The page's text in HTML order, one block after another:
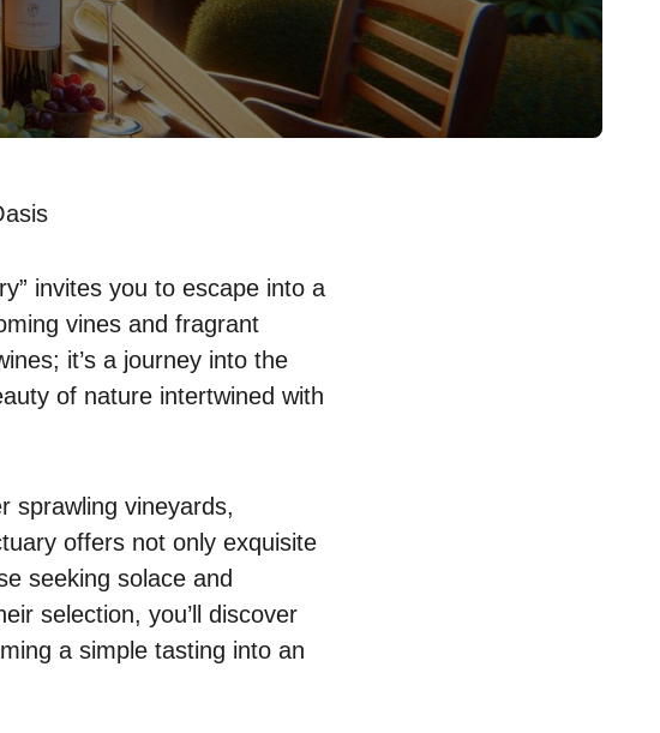
invites you to escape into a
vines and fragrant
it’s a journey into the
of nature intertwined with
sprawling vineyards,
offers not only exquisite
seeking solace and
selection, you’ll discover
a simple tasting into an